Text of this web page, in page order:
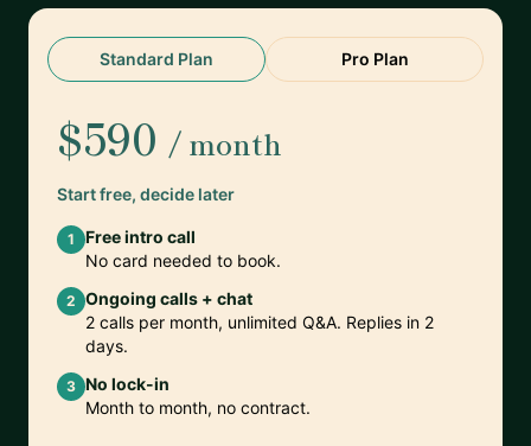
Standard Plan Pro Plan
$590 / month
Start free, decide later
1
Free intro call
No card needed to book.
2 Ongoing calls + chat
2 calls per month, unlimited Q&A. Replies in 2
days.
3 No lock-in
Month to month, no contract.